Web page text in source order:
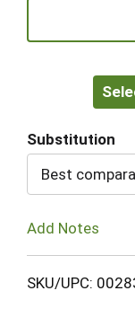
Substitution
Best
Add Notes
SKU/UPC: